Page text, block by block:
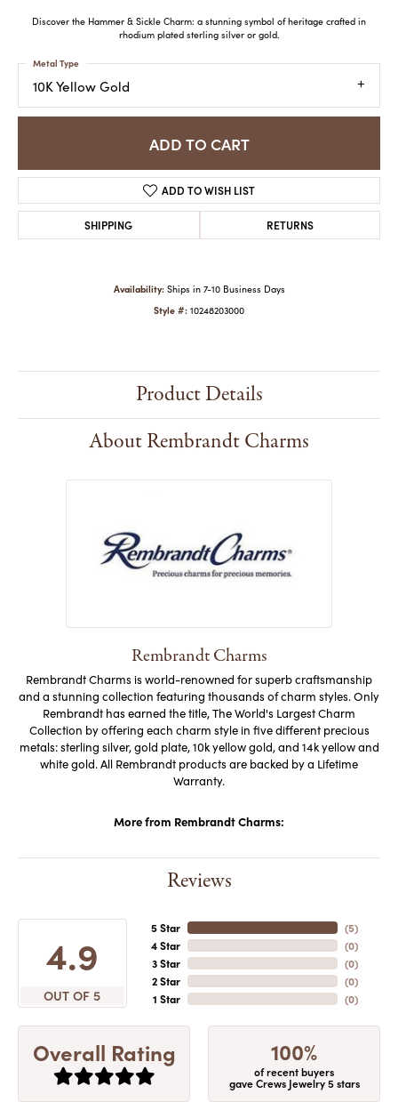
Discover the Hammer & Sickle Charm: a stunning symbol of heritage crafted in
rhodium plated sterling silver or gold.
10K Yellow Gold
Metal Type
ADD TO CART
ADD TO WISH LIST
SHIPPING RETURNS
Availability: Ships in 7-10 Business Days
Style #: 10248203000
Product Details
About Rembrandt Charms
Rembrandt Charms
Rembrandt Charms is world-renowned for superb craftsmanship
and a stunning collection featuring thousands of charm styles. Only
Rembrandt has earned the title, The World's Largest Charm
Collection by offering each charm style in five different precious
metals: sterling silver, gold plate, 10k yellow gold, and 14k yellow and
white gold. All Rembrandt products are backed by a Lifetime
Warranty.
More from Rembrandt Charms:
Reviews
4.9
OUT OF 5
5 Star
4 Star
3 Star
2 Star
1 Star
(5)
(0)
(0)
(0)
(0)
Overall Rating 100%
of recent buyers
gave Crews Jewelry 5 stars